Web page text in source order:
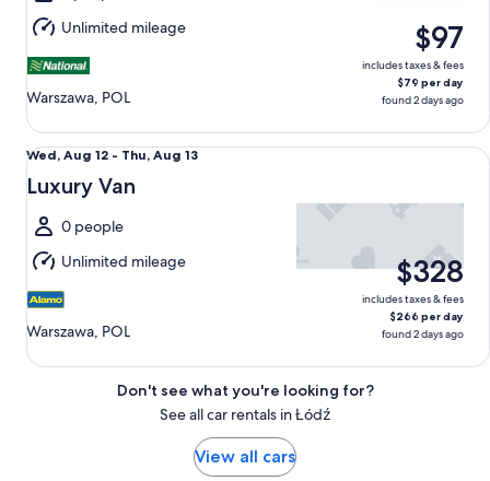
Aug
13
Unlimited mileage
Warszawa, POL
$97
includes taxes & fees
$79 per day
found 2 days ago
Wed,
Aug
to
Thu,
Aug
13
Wed, Aug 12 - Thu, Aug 13
Luxury Van
0 people
Unlimited mileage
Warszawa, POL
$328
includes taxes & fees
$266 per day
found 2 days ago
Luxury Van undefined
Don't see what you're looking for?
See all car rentals in Łódź
View all cars